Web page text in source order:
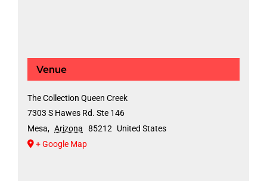
Venue
The Collection Queen Creek
7303 S Hawes Rd. Ste 146
Mesa, Arizona 85212
United States
+ Google Map